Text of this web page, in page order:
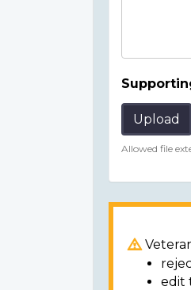
Upload
Allowed file
edit